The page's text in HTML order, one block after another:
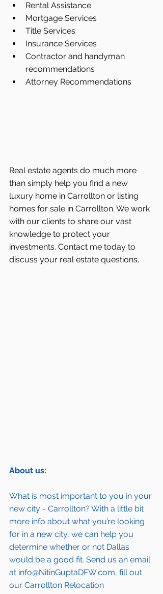
Rental Assistance
Mortgage Services
Title Services
Insurance Services
Contractor and handyman
recommendations
Attorney Recommendations
Real estate agents do much more
than simply help you find a new
luxury home in Carrollton or listing
homes for sale in Carrollton. We work
with our clients to share our vast
knowledge to protect your
investments. Contact me today to
discuss your real estate questions.
About us:
What is most important to you in your
new city - Carrollton? With a little bit
more info about what you’re looking
for in a new city, we can help you
determine whether or not Dallas
would be a good fit. Send us an email
at info@NitinGuptaDFW.com, fill out
our Carrollton Relocation